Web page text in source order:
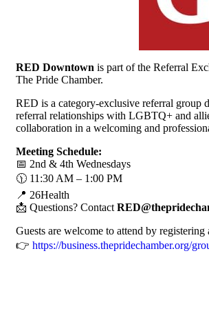
RED Downtown is part of the Referral
The Pride Chamber.
RED is a category-exclusive referral group
referral relationships with LGBTQ+ and
collaboration in a welcoming and
Meeting Schedule:
📅 2nd & 4th Wednesdays
🕦 11:30 AM – 1:00 PM
📍 26Health
📩 Questions? Contact
Guests are welcome to attend by registering
👉 https://business.thepridechamber.org/